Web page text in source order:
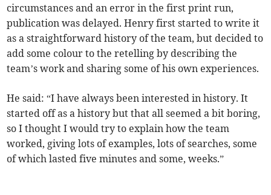
circumstances and an error in the first print run,
publication was delayed. Henry first started to write it
as a straightforward history of the team, but decided to
add some colour to the retelling by describing the
team’s work and sharing some of his own experiences.
He said: “I have always been interested in history. It
started off as a history but that all seemed a bit boring,
so I thought I would try to explain how the team
worked, giving lots of examples, lots of searches, some
of which lasted five minutes and some, weeks.”